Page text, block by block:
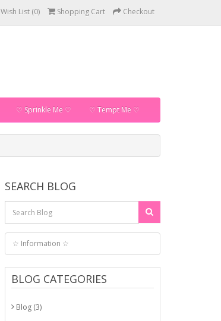
Wish List (0) Shopping Cart Checkout
♡ Sprinkle Me ♡ ♡ Tempt Me ♡
SEARCH BLOG
☆ Information ☆
BLOG CATEGORIES
Blog (3)